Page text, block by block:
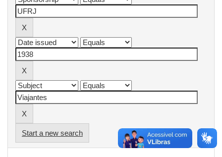
Start a new search